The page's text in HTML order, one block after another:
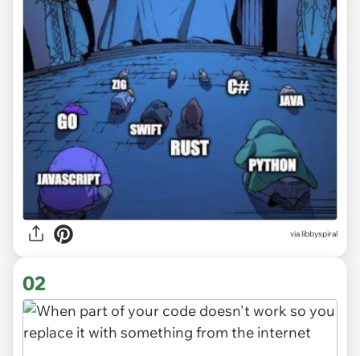
vialibbyspiral
02